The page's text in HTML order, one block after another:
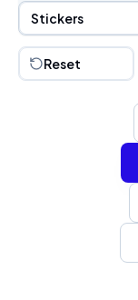
Sticker Selection
Stickers
Reset